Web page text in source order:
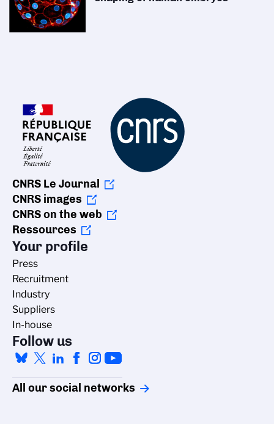
CNRS Le Journal
CNRS images
CNRS on the web
Ressources
Your profile
Press
Recruitment
Industry
Suppliers
In-house
Follow us
All our social networks